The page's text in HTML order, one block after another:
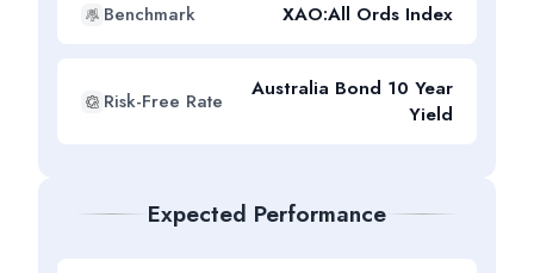
Benchmark XAO:All Ords Index
Risk-Free Rate
Australia Bond 10 Year
Yield
Expected Performance